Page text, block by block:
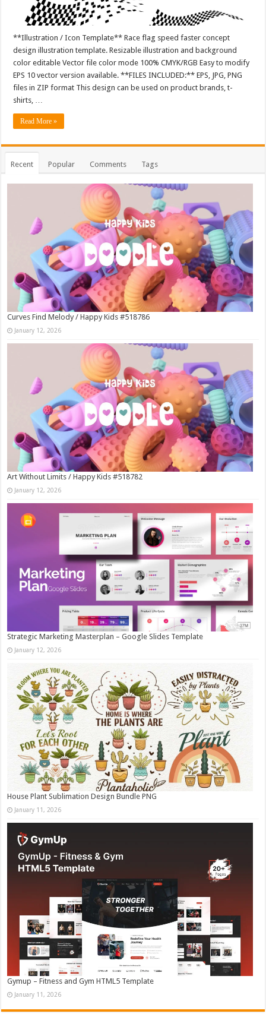
**Illustration / Icon Template** Race flag speed faster concept
design illustration template. Resizable illustration and background
color editable Vector file color mode 100% CMYK/RGB Easy to modify
EPS 10 vector version available. **FILES INCLUDED:** EPS, JPG, PNG
files in ZIP format This design can be used on product brands, t-
shirts, …
Read More »
Recent Popular Comments Tags
Curves Find Melody / Happy Kids #518786
January 12, 2026
Art Without Limits / Happy Kids #518782
January 12, 2026
Strategic Marketing Masterplan – Google Slides Template
January 12, 2026
House Plant Sublimation Design Bundle PNG
January 11, 2026
Gymup – Fitness and Gym HTML5 Template
January 11, 2026